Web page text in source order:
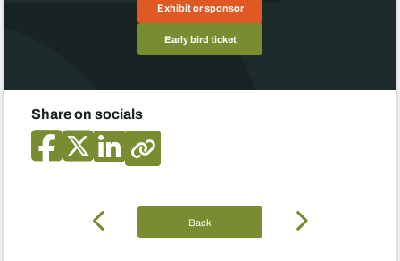
Exhibit or sponsor
Early bird ticket
Share on socials
Back